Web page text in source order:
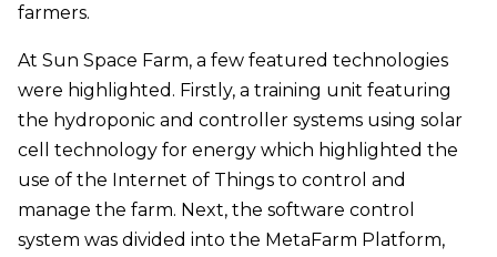
farmers.
At Sun Space Farm, a few featured technologies
were highlighted. Firstly, a training unit featuring
the hydroponic and controller systems using solar
cell technology for energy which highlighted the
use of the Internet of Things to control and
manage the farm. Next, the software control
system was divided into the MetaFarm Platform,